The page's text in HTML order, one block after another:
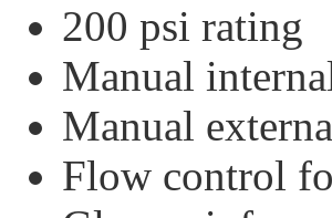
200 psi rating
Manual
Manual
Flow control